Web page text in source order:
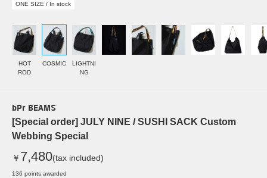
ONE SIZE / In stock
HOT
ROD
COSMIC
LIGHTNI
NG
bPr BEAMS
[Special order] JULY NINE / SUSHI SACK Custom
Webbing Special
￥ 7,480(tax included)
136 points awarded